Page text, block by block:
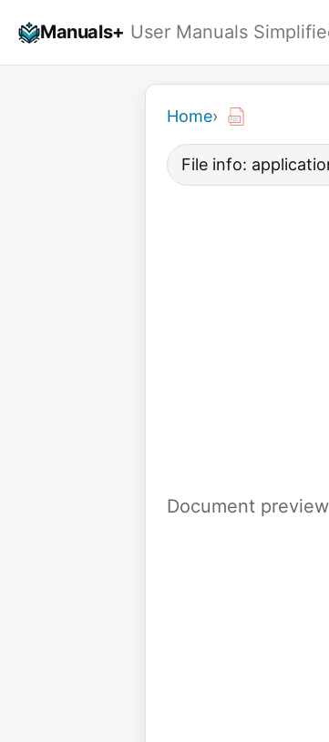
Manuals+ User Manuals
Home›
File info:
Document